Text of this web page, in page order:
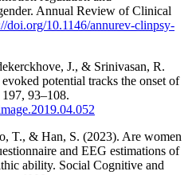
Annual Review of Clinical
doi.org/10.1146/annurev-clinpsy-
J., & Srinivasan, R.
potential tracks the onset of
93–108.
T., & Han, S. (2023). Are women
and EEG estimations of
ability. Social Cognitive and